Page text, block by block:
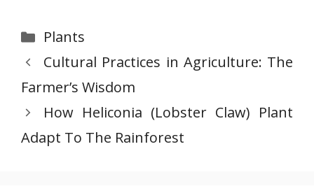
Categories
Plants
Cultural Practices in Agriculture: The
Farmer’s Wisdom
How Heliconia (Lobster Claw) Plant
Adapt To The Rainforest